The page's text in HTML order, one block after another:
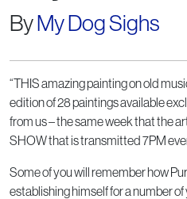
ByMy Dog Sighs
“THIS amazing painting on old
edition of 28 paintings available
from us – the same week that the
SHOW that is transmitted 7PM
Some of you will remember how
establishing himself for a number